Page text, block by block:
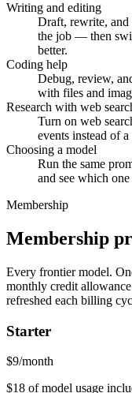
Writing and editing
Draft, rewrite,
the job — then
better.
Coding help
Debug, review,
with files and
Research with web
Turn on web
events instead of
Choosing a model
Run the same
and see which
Membership
Membership
Every frontier model.
monthly credit
refreshed each billing
Starter
$9/month
$18 of model usage